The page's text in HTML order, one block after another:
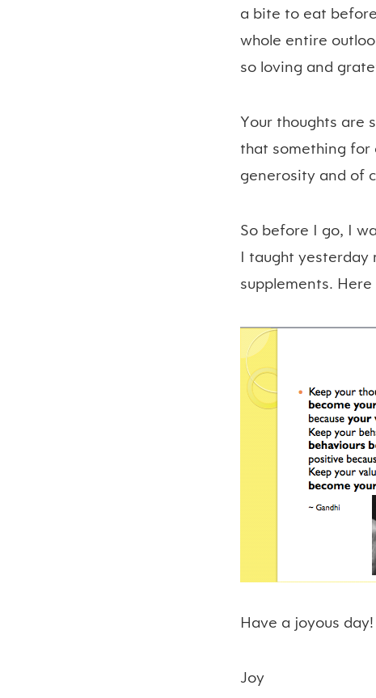
a bite to eat
whole entire
so loving and
Your thoughts are
that something for
generosity and of
So before I go, I
I taught
supplements. Here
Have a joyous day!
Joy